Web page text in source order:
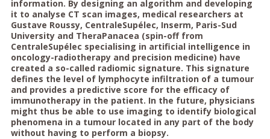
information. By designing an algorithm and developing
it to analyse CT scan images, medical researchers at
Gustave Roussy, CentraleSupélec, Inserm, Paris-Sud
University and TheraPanacea (spin-off from
CentraleSupélec specialising in artificial intelligence in
oncology-radiotherapy and precision medicine) have
created a so-called radiomic signature. This signature
defines the level of lymphocyte infiltration of a tumour
and provides a predictive score for the efficacy of
immunotherapy in the patient. In the future, physicians
might thus be able to use imaging to identify biological
phenomena in a tumour located in any part of the body
without having to perform a biopsy.